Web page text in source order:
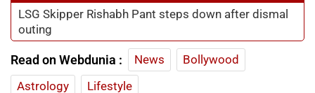
LSG Skipper Rishabh Pant steps down after dismal
outing
Read on Webdunia : News
Bollywood
Astrology
Lifestyle